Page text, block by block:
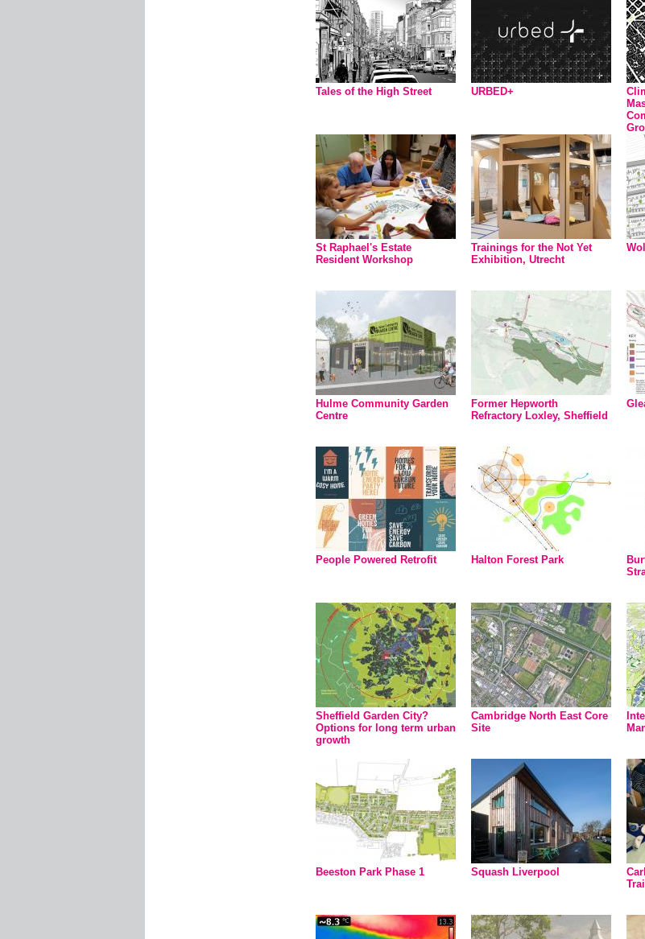
Tales of the High Street URBED+
St Raphael's Estate
Resident Workshop
Trainings for the Not Yet
Exhibition, Utrecht
Hulme Community Garden
Centre
Former Hepworth
Refractory Loxley, Sheffield
People Powered Retrofit Halton Forest Park
Sheffield Garden City?
Options for long term urban
growth
Cambridge North East Core
Site
Beeston Park Phase 1 Squash Liverpool